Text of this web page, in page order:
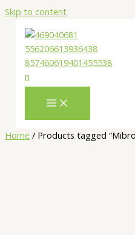
Skip to content
Home / Products tagged